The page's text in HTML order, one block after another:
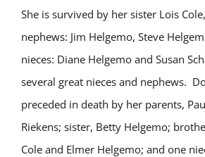
She is survived by her sister Lois
nephews: Jim Helgemo, Steve
nieces: Diane Helgemo and Susan
several great nieces and nephews.
preceded in death by her parents,
Riekens; sister, Betty Helgemo;
Cole and Elmer Helgemo; and one